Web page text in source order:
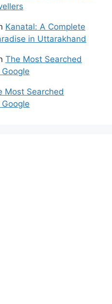
Kanatal: A Complete
in Uttarakhand
The Most Searched
Most Searched